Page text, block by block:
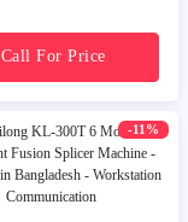
Call For Price
-11%